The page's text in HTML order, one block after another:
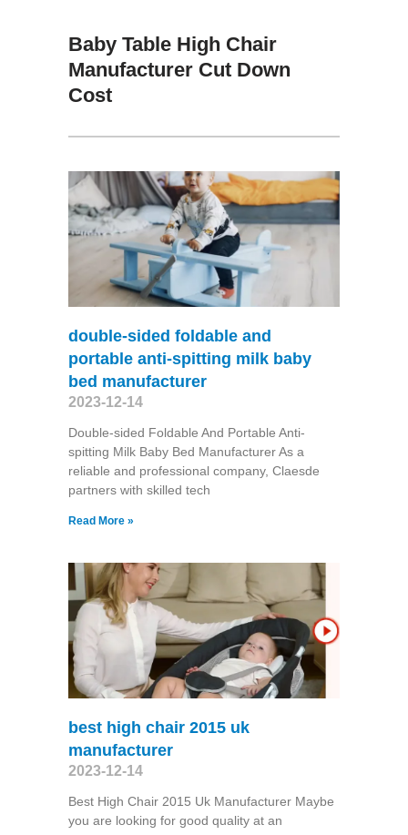
Baby Table High Chair
Manufacturer Cut Down
Cost
double-sided foldable and
portable anti-spitting milk baby
bed manufacturer
2023-12-14
Double-sided Foldable And Portable Anti-
spitting Milk Baby Bed Manufacturer As a
reliable and professional company, Claesde
partners with skilled tech
Read More »
best high chair 2015 uk
manufacturer
2023-12-14
Best High Chair 2015 Uk Manufacturer Maybe
you are looking for good quality at an